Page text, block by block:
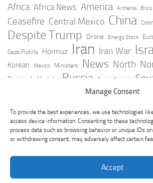
Manage Consent
To provide the best experiences, we use technologies
access device information. Consenting to these
process data such as browsing behavior or unique IDs
or withdrawing consent, may adversely affect certain
Accept
Africa Africa News America Armenia Brics
Ceasefire Central Mexico China
Despite Trump Drone Energy Stock
Gaza Flotilla Hormuz Iran Iran War
Korean Mexico Ministers News North
Peninsula Update Russia Russia Slovakia
Taiwan Trump
York Times Youtube Zelensky